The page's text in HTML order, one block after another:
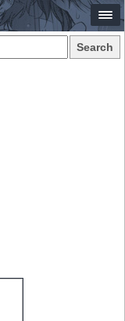
Search